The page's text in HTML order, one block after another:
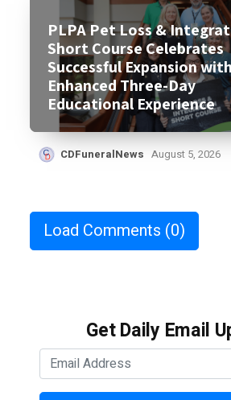
PLPA Pet Loss &
Short Course Celebrates
Successful Expansion with
Enhanced Three-Day
Educational Experience
CDFuneralNews August 5, 2026
Load Comments (0)
Get Daily Email